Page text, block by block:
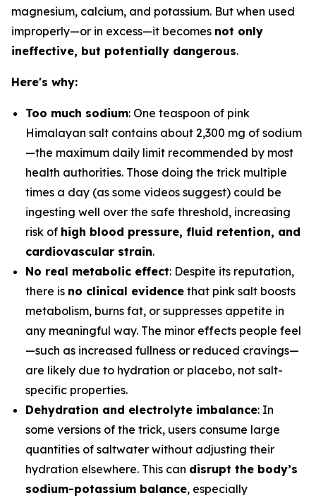
magnesium, calcium, and potassium. But when used
improperly—or in excess—it becomes not only
ineffective, but potentially dangerous.
Here's why:
Too much sodium: One teaspoon of pink
Himalayan salt contains about 2,300 mg of sodium
—the maximum daily limit recommended by most
health authorities. Those doing the trick multiple
times a day (as some videos suggest) could be
ingesting well over the safe threshold, increasing
risk of high blood pressure, fluid retention, and
cardiovascular strain.
No real metabolic effect: Despite its reputation,
there is no clinical evidence that pink salt boosts
metabolism, burns fat, or suppresses appetite in
any meaningful way. The minor effects people feel
—such as increased fullness or reduced cravings—
are likely due to hydration or placebo, not salt-
specific properties.
Dehydration and electrolyte imbalance: In
some versions of the trick, users consume large
quantities of saltwater without adjusting their
hydration elsewhere. This can disrupt the body’s
sodium-potassium balance, especially